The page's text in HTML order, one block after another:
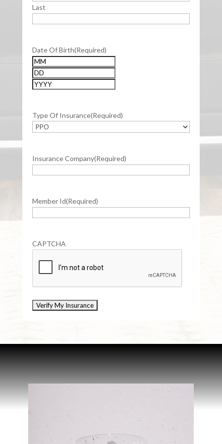
Last
Date Of Birth(Required)
Month
Day
Year
Type Of Insurance(Required)
Insurance Company(Required)
Member Id(Required)
CAPTCHA